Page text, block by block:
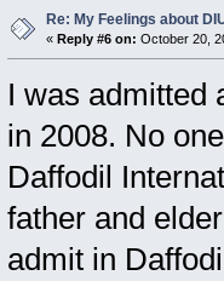
Re: My Feelings about
« Reply #6 on: October 20,
I was admitted
in 2008. No
Daffodil
father and
admit in